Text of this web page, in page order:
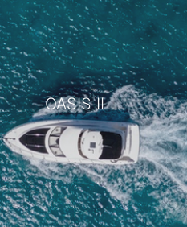
LADY MARMALADE